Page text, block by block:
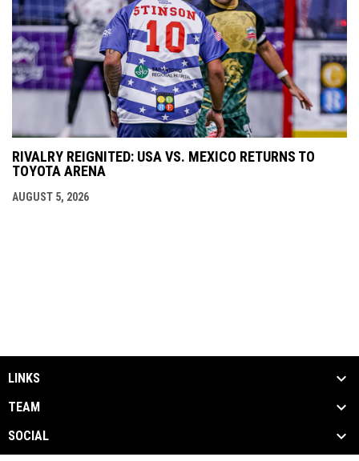
RIVALRY REIGNITED: USA VS. MEXICO RETURNS TO
TOYOTA ARENA
AUGUST 5, 2026
LINKS
TEAM
SOCIAL